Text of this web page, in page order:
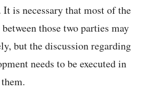
It is necessary that most of the
those two parties may
but the discussion regarding
needs to be executed in